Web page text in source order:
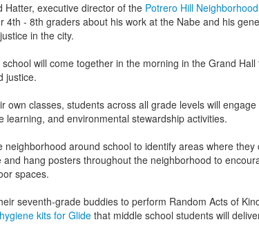
Hatter, executive director of the Potrero Hill
4th - 8th graders about his work at the Nabe and his
in the city.
will come together in the morning in the Grand
justice.
own classes, students across all grade levels will
learning, and environmental stewardship activities.
around school to identify areas where they
hang posters throughout the neighborhood to
spaces.
seventh-grade buddies to perform Random Acts of
hygiene kits for Glidethat middle school students will